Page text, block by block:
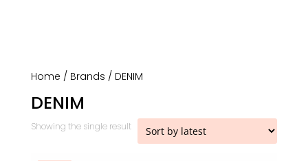
Home / Brands / DENIM
DENIM
Showing the single result